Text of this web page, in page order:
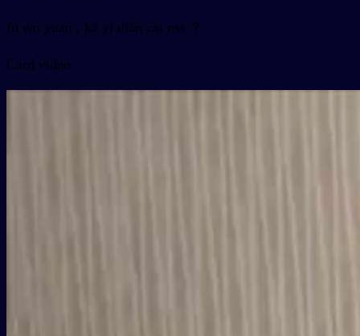
fú wù yuán , kě yǐ diǎn cài ma ？
Card video